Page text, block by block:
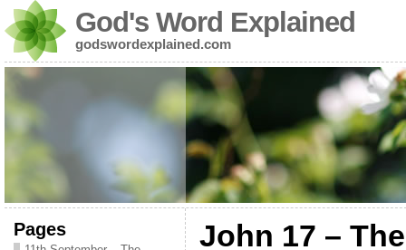
God's Word Explained
godswordexplained.com
Pages
John 17 –